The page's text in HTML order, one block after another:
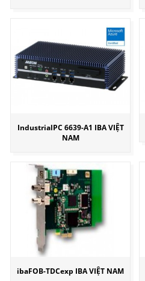
IndustrialPC 6639-A1 IBA VIỆT
NAM
ibaFOB-TDCexp IBA VIỆT NAM